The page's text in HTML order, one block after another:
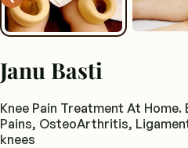
Janu Basti
Knee Pain Treatment At
Pains, OsteoArthritis,
knees